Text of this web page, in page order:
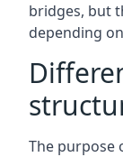
bridges, but
depending
The purpose